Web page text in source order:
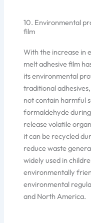
10. Environmental
film
With the increase in
melt adhesive film
its environmental
traditional
not contain harmful
formaldehyde
release volatile
it can be recycled
reduce waste
widely used in
environmentally
environmental
and North America.